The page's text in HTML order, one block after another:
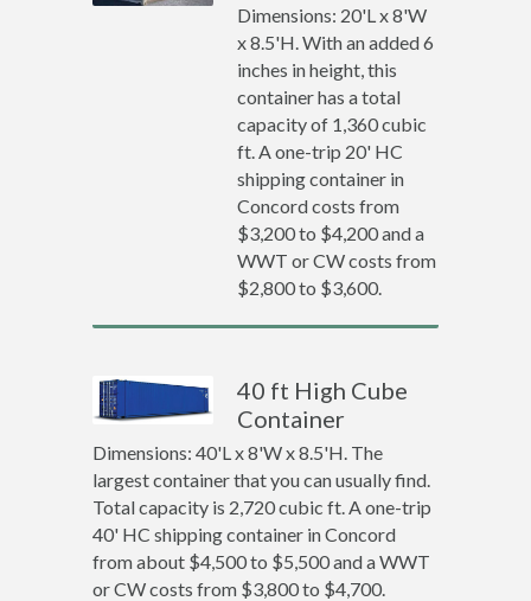
Dimensions: 20'L x 8'W
x 8.5'H. With an added 6
inches in height, this
container has a total
capacity of 1,360 cubic
ft. A one-trip 20' HC
shipping container in
Concord costs from
$3,200 to $4,200 and a
WWT or CW costs from
$2,800 to $3,600.
40 ft High Cube
Container
Dimensions: 40'L x 8'W x 8.5'H. The
largest container that you can usually find.
Total capacity is 2,720 cubic ft. A one-trip
40' HC shipping container in Concord
from about $4,500 to $5,500 and a WWT
or CW costs from $3,800 to $4,700.